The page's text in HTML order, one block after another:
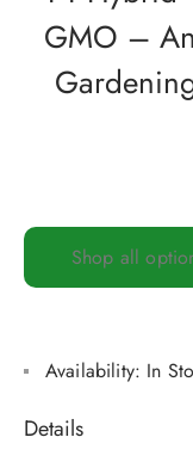
GMO –
Shop all
Availability: In
Details